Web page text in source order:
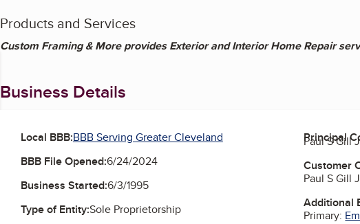
Products and Services
Custom Framing & More provides Exterior and Interior Home Repair
Business Details
Local BBB:BBB Serving Greater Cleveland
BBB File Opened:6/24/2024
Business Started:6/3/1995
Type of Entity:Sole Proprietorship
Principal
Paul S Gill
Customer
Paul S Gill
Additional
Primary: